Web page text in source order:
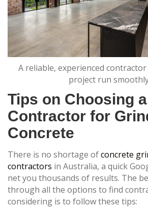
A reliable, experienced
project run
Tips on Choosing a
Contractor for
Concrete
There is no shortage ofconcrete
contractors in Australia, a quick
net you thousands of results. The
through all the options to find
considering is to follow these tips: